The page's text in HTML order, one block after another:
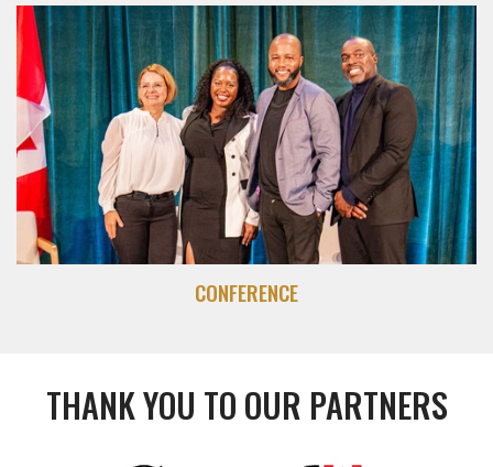
CONFERENCE
THANK YOU TO OUR PARTNERS